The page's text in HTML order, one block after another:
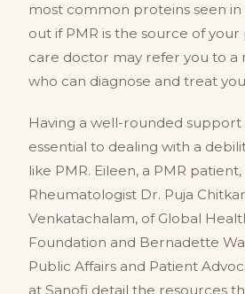
most common proteins seen in
out if PMR is the source of
care doctor may refer you to a
who can diagnose and treat
Having a well-rounded
essential to dealing with a
like PMR. Eileen, a PMR
Rheumatologist Dr. Puja
Venkatachalam, of Global
Foundation and Bernadette
Public Affairs and Patient
at Sanofi detail the resources